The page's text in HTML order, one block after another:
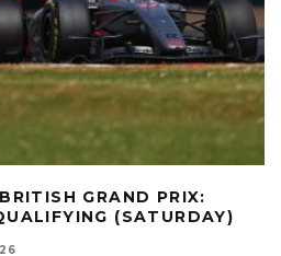
GRAND PRIX:
(SATURDAY)